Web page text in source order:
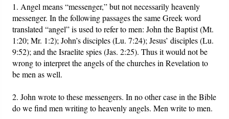
1. Angel means “messenger,” but not necessarily heavenly
messenger. In the following passages the same Greek word
translated “angel” is used to refer to men: John the Baptist (Mt.
1:20; Mr. 1:2); John’s disciples (Lu. 7:24); Jesus’ disciples (Lu.
9:52); and the Israelite spies (Jas. 2:25). Thus it would not be
wrong to interpret the angels of the churches in Revelation to
be men as well.
2. John wrote to these messengers. In no other case in the Bible
do we find men writing to heavenly angels. Men write to men.